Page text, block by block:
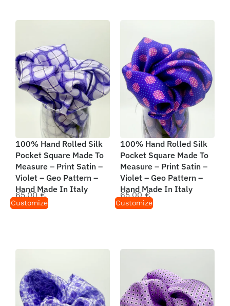
100% Hand Rolled Silk
Pocket Square Made To
Measure – Print Satin –
Violet – Geo Pattern –
Hand Made In Italy
65,00€
Customize
100% Hand Rolled Silk
Pocket Square Made To
Measure – Print Satin –
Violet – Geo Pattern –
Hand Made In Italy
65,00€
Customize